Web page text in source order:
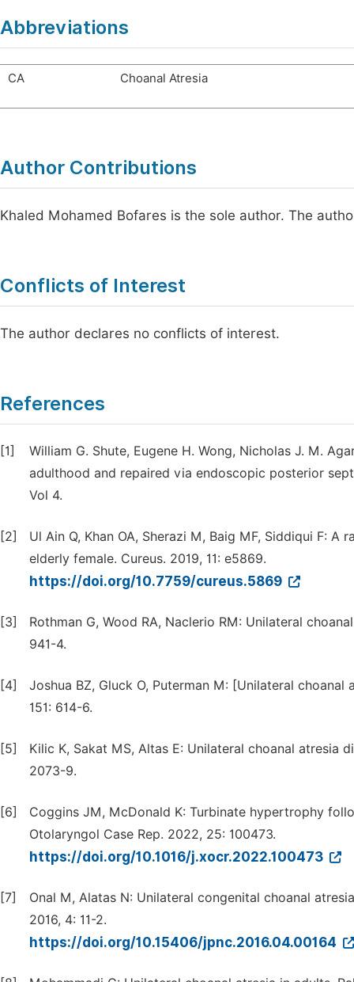
Abbreviations
CA Choanal Atresia
Author Contributions
Khaled Mohamed Bofares is the sole author. The
Conflicts of Interest
The author declares no conflicts of interest.
References
[1]
William G. Shute, Eugene H. Wong, Nicholas J. M.
adulthood and repaired via endoscopic posterior
Vol 4.
[2]
Ul Ain Q, Khan OA, Sherazi M, Baig MF, Siddiqui F:
elderly female. Cureus. 2019, 11: e5869.
https://doi.org/10.7759/cureus.5869
[3]
Rothman G, Wood RA, Naclerio RM: Unilateral
941-4.
[4]
Joshua BZ, Gluck O, Puterman M: [Unilateral
151: 614-6.
[5]
Kilic K, Sakat MS, Altas E: Unilateral choanal atresia
2073-9.
[6]
Coggins JM, McDonald K: Turbinate hypertrophy
Otolaryngol Case Rep. 2022, 25: 100473.
https://doi.org/10.1016/j.xocr.2022.100473
[7]
Onal M, Alatas N: Unilateral congenital choanal
2016, 4: 11-2.
https://doi.org/10.15406/jpnc.2016.04.00164